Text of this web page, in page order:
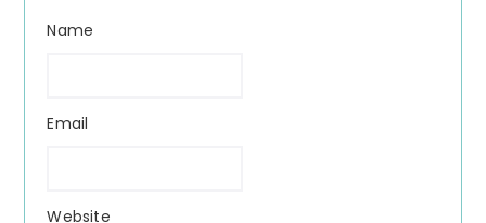
Name
Email
Website